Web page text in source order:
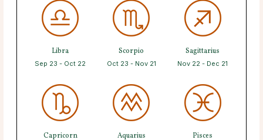
Libra
Sep 23 - Oct 22
Scorpio
Oct 23 - Nov 21
Sagittarius
Nov 22 - Dec 21
Capricorn Aquarius Pisces